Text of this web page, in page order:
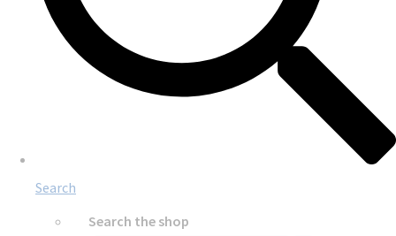
Search
Search the shop